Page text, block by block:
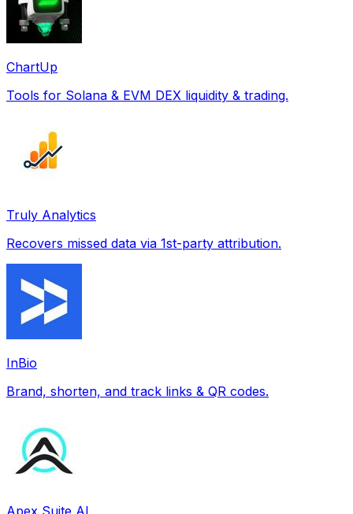
ChartUp
Tools for Solana & EVM DEX liquidity & trading.
Truly Analytics
Recovers missed data via 1st-party attribution.
InBio
Brand, shorten, and track links & QR codes.
Apex Suite AI